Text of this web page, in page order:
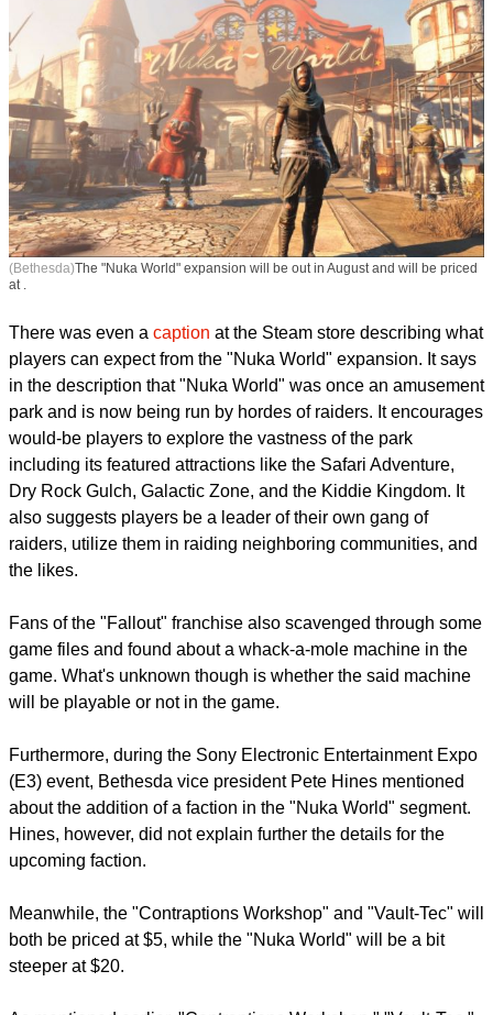
and at the same time the most thrilling expansion for "Fallout
4."
(Bethesda)The "Nuka World" expansion will be out in August and will be priced
at .
There was even acaption at the Steam store describing what
players can expect from the "Nuka World" expansion. It says
in the description that "Nuka World" was once an amusement
park and is now being run by hordes of raiders. It encourages
would-be players to explore the vastness of the park
including its featured attractions like the Safari Adventure,
Dry Rock Gulch, Galactic Zone, and the Kiddie Kingdom. It
raiders, utilize them in raiding neighboring communities, and
the likes.
Fans of the "Fallout" franchise also scavenged through some
game files and found about a whack-a-mole machine in the
game. What's unknown though is whether the said machine
will be playable or not in the game.
(E3) event, Bethesda vice president Pete Hines mentioned
about the addition of a faction in the "Nuka World" segment.
Hines, however, did not explain further the details for the